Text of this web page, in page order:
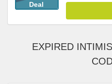
Deal
EXPIRED